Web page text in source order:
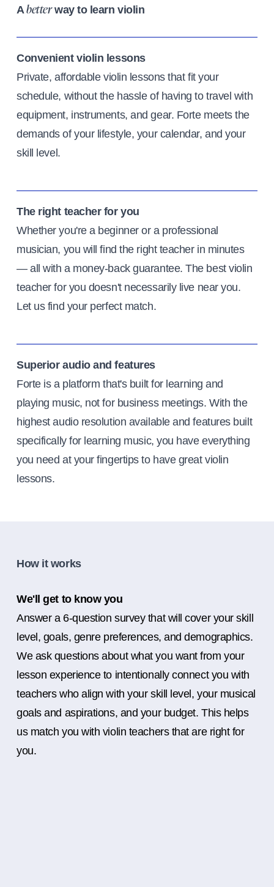
Abetterway to learn violin
Convenient violin lessons
Private, affordable violin lessons that fit your
schedule, without the hassle of having to travel with
equipment, instruments, and gear. Forte meets the
demands of your lifestyle, your calendar, and your
skill level.
The right teacher for you
Whether you're a beginner or a professional
musician, you will find the right teacher in minutes
— all with a money-back guarantee. The best violin
teacher for you doesn't necessarily live near you.
Let us find your perfect match.
Superior audio and features
Forte is a platform that's built for learning and
playing music, not for business meetings. With the
highest audio resolution available and features built
specifically for learning music, you have everything
you need at your fingertips to have great violin
lessons.
How it works
We'll get to know you
Answer a 6-question survey that will cover your skill
level, goals, genre preferences, and demographics.
We ask questions about what you want from your
lesson experience to intentionally connect you with
teachers who align with your skill level, your musical
goals and aspirations, and your budget. This helps
us match you with violin teachers that are right for
you.